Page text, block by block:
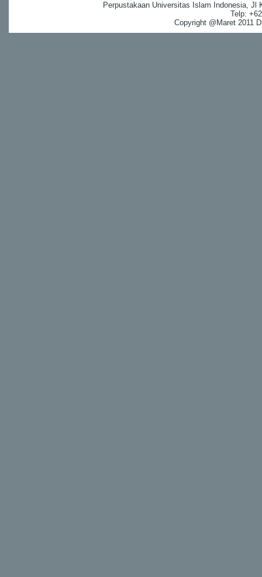
Perpustakaan Universitas Islam Indonesia, Jl
Telp:
Copyright @Maret 2011